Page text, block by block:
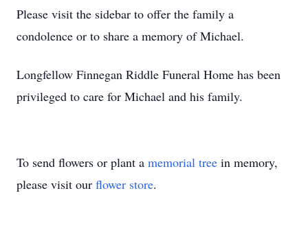
Please visit the sidebar to offer the family a
condolence or to share a memory of Michael.
Longfellow Finnegan Riddle Funeral Home has been
privileged to care for Michael and his family.
To send flowers or plant a memorial tree in memory,
please visit our flower store.